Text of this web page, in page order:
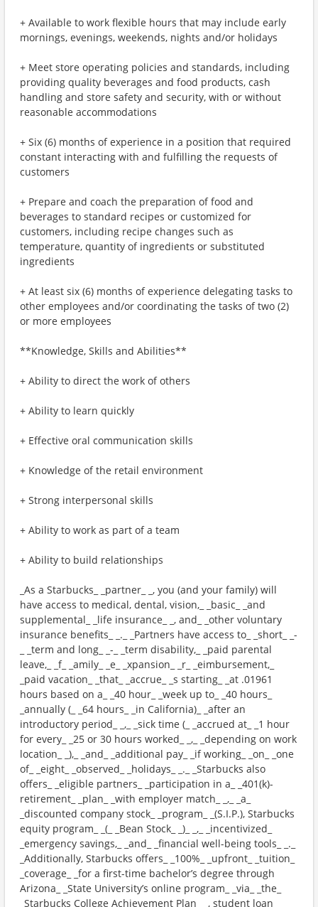
+ Available to work flexible hours that may include early
mornings, evenings, weekends, nights and/or holidays
+ Meet store operating policies and standards, including
providing quality beverages and food products, cash
handling and store safety and security, with or without
reasonable accommodations
+ Six (6) months of experience in a position that required
constant interacting with and fulfilling the requests of
customers
+ Prepare and coach the preparation of food and
beverages to standard recipes or customized for
customers, including recipe changes such as
temperature, quantity of ingredients or substituted
ingredients
+ At least six (6) months of experience delegating tasks to
other employees and/or coordinating the tasks of two (2)
or more employees
**Knowledge, Skills and Abilities**
+ Ability to direct the work of others
+ Ability to learn quickly
+ Effective oral communication skills
+ Knowledge of the retail environment
+ Strong interpersonal skills
+ Ability to work as part of a team
+ Ability to build relationships
_As a Starbucks_ _partner_ _, you (and your family) will
have access to medical, dental, vision,_ _basic_ _and
supplemental_ _life insurance_ _, and_ _other voluntary
insurance benefits_ _._ _Partners have access to_ _short_ _-
_ _term and long_ _-_ _term disability,_ _paid parental
leave,_ _f_ _amily_ _e_ _xpansion_ _r_ _eimbursement,_
_paid vacation_ _that_ _accrue_ _s starting_ _at .01961
hours based on a_ _40 hour_ _week up to_ _40 hours_
_annually (_ _64 hours_ _in California)_ _after an
introductory period_ _,_ _sick time (_ _accrued at_ _1 hour
for every_ _25 or 30 hours worked_ _,_ _depending on work
location_ _),_ _and_ _additional pay_ _if working_ _on_ _one
of_ _eight_ _observed_ _holidays_ _._ _Starbucks also
offers_ _eligible partners_ _participation in a_ _401(k)-
retirement_ _plan_ _with employer match_ _,_ _a_
_discounted company stock_ _program_ _(S.I.P.), Starbucks
equity program_ _(_ _Bean Stock_ _)_ _,_ _incentivized_
_emergency savings,_ _and_ _financial well-being tools_ _._
_Additionally, Starbucks offers_ _100%_ _upfront_ _tuition_
_coverage_ _for a first-time bachelor’s degree through
Arizona_ _State University’s online program_ _via_ _the_
_Starbucks College Achievement Plan_ _, student loan